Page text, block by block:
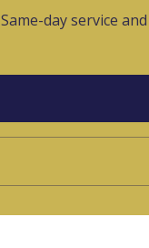
Same-day service